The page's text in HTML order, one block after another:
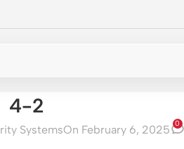
4-2
SystemsOn February 6, 2025 0